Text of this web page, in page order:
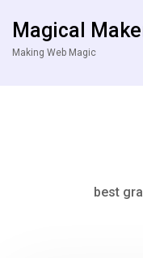
Magical
Making Web Magic
best